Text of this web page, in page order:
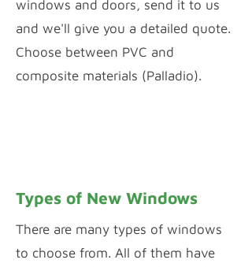
windows and doors, send it to us
and we'll give you a detailed quote.
Choose between PVC and
composite materials (Palladio).
Types of New Windows
There are many types of windows
to choose from. All of them have